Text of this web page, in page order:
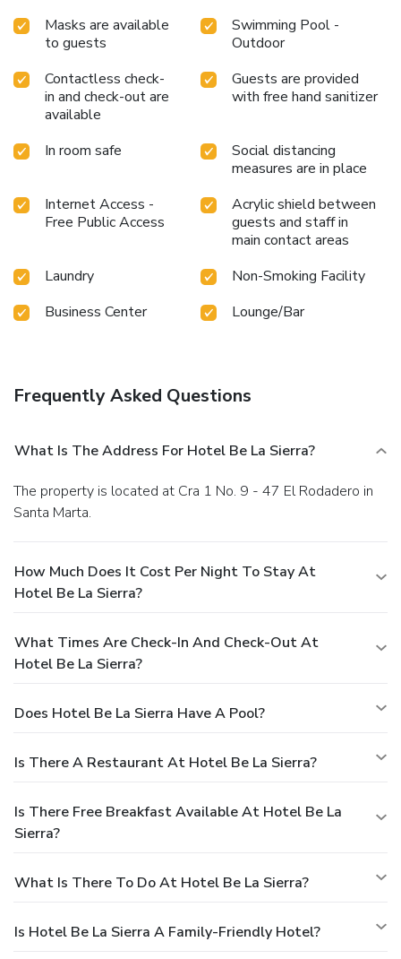
Masks are available
to guests
Swimming Pool -
Outdoor
Contactless check-
in and check-out are
available
Guests are provided
with free hand sanitizer
In room safe
Social distancing
measures are in place
Internet Access -
Free Public Access
Acrylic shield between
guests and staff in
main contact areas
Laundry
Non-Smoking Facility
Business Center
Lounge/Bar
Frequently Asked Questions
What Is The Address For Hotel Be La Sierra?
The property is located at Cra 1 No. 9 - 47 El Rodadero in
Santa Marta.
How Much Does It Cost Per Night To Stay At
Hotel Be La Sierra?
What Times Are Check-In And Check-Out At
Hotel Be La Sierra?
Does Hotel Be La Sierra Have A Pool?
Is There A Restaurant At Hotel Be La Sierra?
Is There Free Breakfast Available At Hotel Be La
Sierra?
What Is There To Do At Hotel Be La Sierra?
Is Hotel Be La Sierra A Family-Friendly Hotel?